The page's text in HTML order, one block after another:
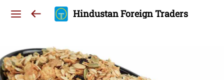
Hindustan Foreign Traders